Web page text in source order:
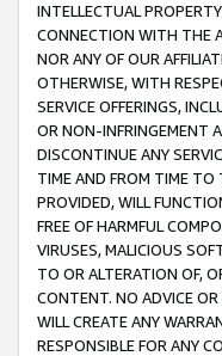
INTELLECTUAL
CONNECTION WITH THE
NOR ANY OF OUR
OTHERWISE, WITH
SERVICE OFFERINGS,
OR NON-INFRINGEMENT
DISCONTINUE ANY
TIME AND FROM TIME TO
PROVIDED, WILL
FREE OF HARMFUL
VIRUSES, MALICIOUS
TO OR ALTERATION OF,
CONTENT. NO ADVICE
WILL CREATE ANY
RESPONSIBLE FOR ANY